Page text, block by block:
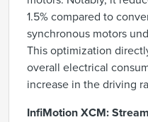
1.5% compared to
synchronous motors
This optimization
overall electrical
increase in the driving
InfiMotion XCM: